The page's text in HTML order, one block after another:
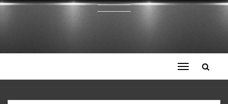
Toggle
navigation